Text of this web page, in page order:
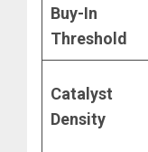
Buy-In
Threshold
Catalyst
Density